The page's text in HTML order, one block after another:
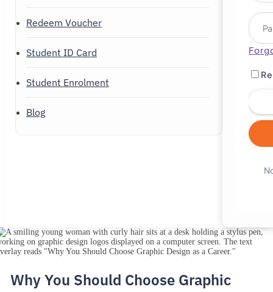
Redeem Voucher
Student ID Card
Student Enrolment
Blog
Why You Should Choose Graphic